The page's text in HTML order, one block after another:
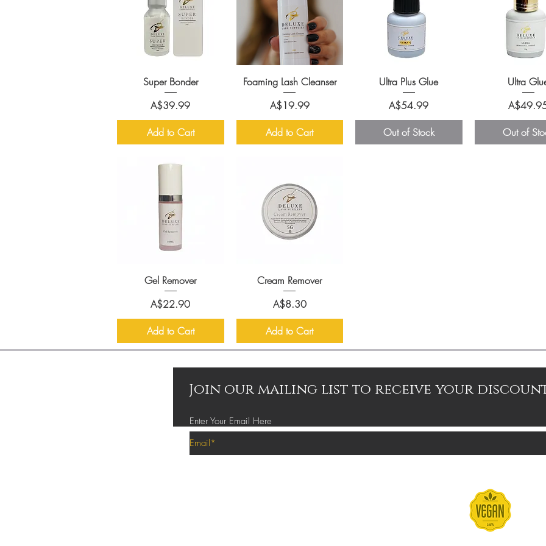
Super Bonder
Price
A$39.99
Add to Cart
Foaming Lash Cleanser
Price
A$19.99
Add to Cart
Ultra Plus Glue
Price
A$54.99
Out of Stock
Ultra
Price
Out of
Gel Remover
Price
A$22.90
Add to Cart
Cream Remover
Price
A$8.30
Add to Cart
Join our mailing list to receive your
Enter Your Email Here